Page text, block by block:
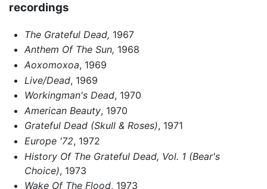
recordings
The Grateful Dead, 1967
Anthem Of The Sun, 1968
Aoxomoxoa, 1969
Live/Dead, 1969
Workingman's Dead, 1970
American Beauty, 1970
Grateful Dead (Skull & Roses), 1971
Europe '72, 1972
History Of The Grateful Dead, Vol. 1 (Bear's
Choice), 1973
Wake Of The Flood, 1973